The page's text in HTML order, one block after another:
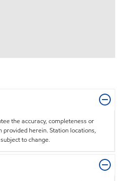
the accuracy, completeness or
herein. Station locations,
to change.